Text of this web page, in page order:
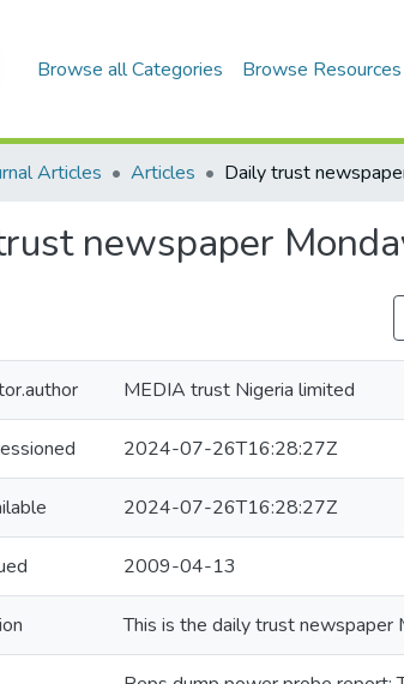
Browse all Categories Browse Resources
Articles Articles
newspaper
MEDIA trust Nigeria limited
2024-07-26T16:28:27Z
2024-07-26T16:28:27Z
2009-04-13
This is the daily trust newspaper